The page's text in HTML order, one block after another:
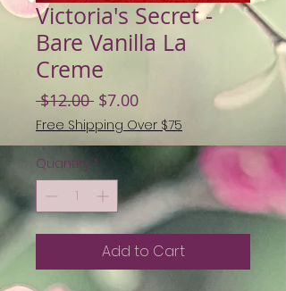
Victoria's Secret -
Bare Vanilla La
Creme
$12.00 Regular
Price
$7.00Sale
Price
Free Shipping Over $75
Quantity *
Add to Cart